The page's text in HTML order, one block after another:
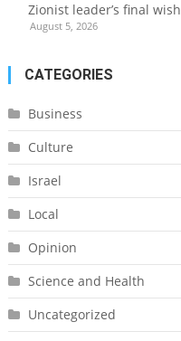
Zionist leader’s final wish
August 5, 2026
CATEGORIES
Business
Culture
Israel
Local
Opinion
Science and Health
Uncategorized